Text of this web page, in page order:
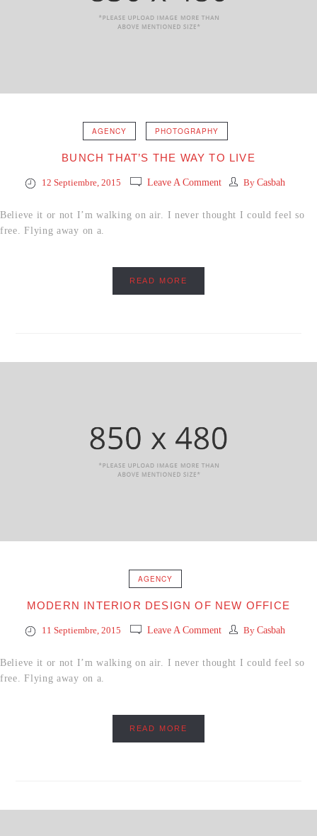
AGENCY PHOTOGRAPHY
BUNCH THAT’S THE WAY TO LIVE
12 Septiembre, 2015 Leave A Comment By Casbah
Believe it or not I’m walking on air. I never thought I could feel so
free. Flying away on a.
READ MORE
AGENCY
MODERN INTERIOR DESIGN OF NEW OFFICE
11 Septiembre, 2015 Leave A Comment By Casbah
Believe it or not I’m walking on air. I never thought I could feel so
free. Flying away on a.
READ MORE